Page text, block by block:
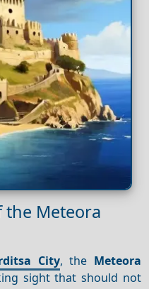
the Meteora
City, the Meteora
sight that should not